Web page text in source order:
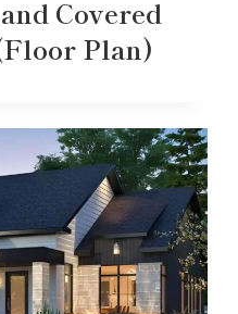
Covered
Plan)